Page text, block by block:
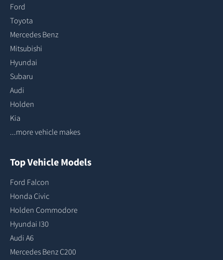
Ford
Toyota
Mercedes Benz
Mitsubishi
Hyundai
Subaru
Audi
Holden
Kia
...more vehicle makes
Top Vehicle Models
Ford Falcon
Honda Civic
Holden Commodore
Hyundai I30
Audi A6
Mercedes Benz C200